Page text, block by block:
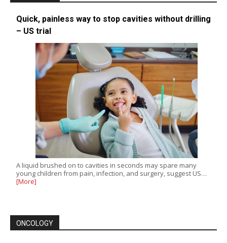
Quick, painless way to stop cavities without drilling
– US trial
A liquid brushed on to cavities in seconds may spare many
young children from pain, infection, and surgery, suggest US…
[More]
ONCOLOGY